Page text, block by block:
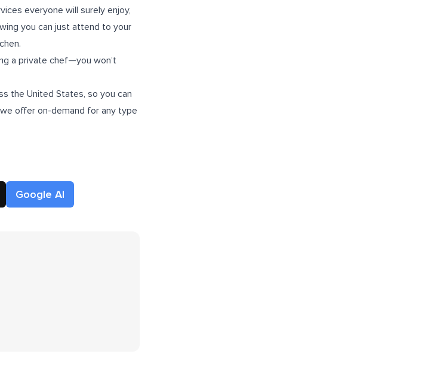
everyone will surely enjoy,
you can just attend to your
a private chef—you won’t
the United States, so you can
offer on-demand for any type
Google AI